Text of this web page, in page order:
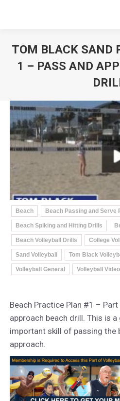
TOM BLACK SAND
1 – PASS AND
Beach Beach Passing and Serve
Beach Spiking and Hitting Drills
Beach Volleyball Drills College
Sand Volleyball Tom Black
Volleyball General Volleyball
Beach Practice Plan #1 –
approach beach drill. This is
important skill of passing the
approach.